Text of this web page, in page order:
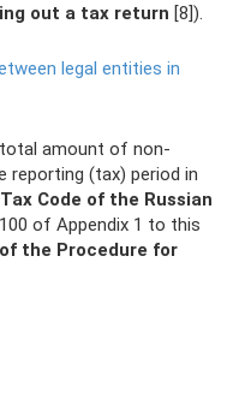
out a tax return [8]).
legal entities in
amount of non-
reporting (tax) period in
Code of the Russian
of Appendix 1 to this
the Procedure for